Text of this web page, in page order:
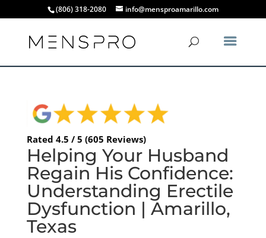
(806) 318-2080 info@mensproamarillo.com
Rated 4.5 / 5 (605 Reviews)
Helping Your Husband
Regain His Confidence:
Understanding Erectile
Dysfunction | Amarillo,
Texas